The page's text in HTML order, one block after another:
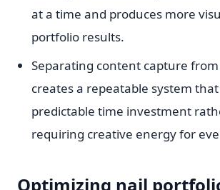
at a time and produces more
portfolio results.
Separating content capture
creates a repeatable system
predictable time investment
requiring creative energy for
Optimizing nail